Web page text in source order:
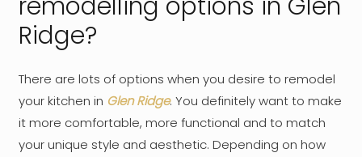
Ridge?
There are lots of options when you desire to remodel
your kitchen in Glen Ridge. You definitely want to make
it more comfortable, more functional and to match
your unique style and aesthetic. Depending on how